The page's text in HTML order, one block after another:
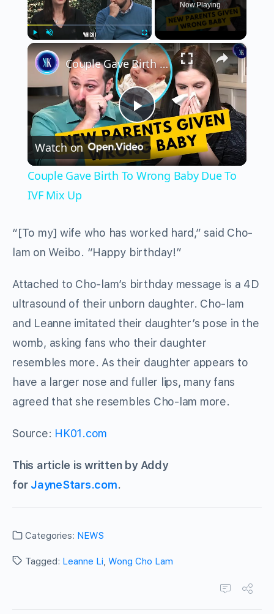
Play Unmute Fullscreen
Now Playing
×
Play
Video
Couple Gave Birth To Wrong Baby Due To IVF Mix Up
Watch on
Couple Gave Birth To Wrong Baby Due To
IVF Mix Up
“[To my] wife who has worked hard,” said Cho-
lam on Weibo. “Happy birthday!”
Attached to Cho-lam’s birthday message is a 4D
ultrasound of their unborn daughter. Cho-lam
and Leanne imitated their daughter’s pose in the
womb, asking fans who their daughter
resembles more. As their daughter appears to
have a larger nose and fuller lips, many fans
agreed that she resembles Cho-lam more.
Source: HK01.com
This article is written by Addy
for JayneStars.com.
Categories: NEWS
Tagged: Leanne Li, Wong Cho Lam